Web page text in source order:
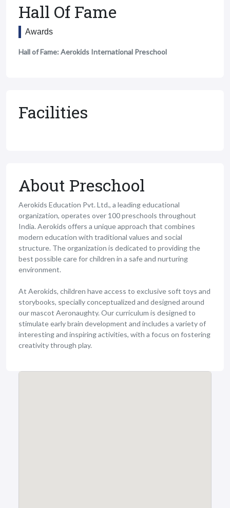
Hall Of Fame
Awards
Hall of Fame: Aerokids International Preschool
Facilities
About Preschool
Aerokids Education Pvt. Ltd., a leading educational
organization, operates over 100 preschools throughout
India. Aerokids offers a unique approach that combines
modern education with traditional values and social
structure. The organization is dedicated to providing the
best possible care for children in a safe and nurturing
environment.
At Aerokids, children have access to exclusive soft toys and
storybooks, specially conceptualized and designed around
our mascot Aeronaughty. Our curriculum is designed to
stimulate early brain development and includes a variety of
interesting and inspiring activities, with a focus on fostering
creativity through play.